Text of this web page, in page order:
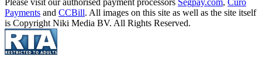
Payments and CCBill. All images on this site as well as the site itself
is Copyright Niki Media BV. All Rights Reserved.